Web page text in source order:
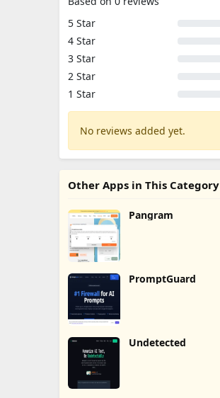
5 Star
4 Star
3 Star
2 Star
1 Star
No reviews added yet.
Other Apps in This Category
Pangram
PromptGuard
Undetected